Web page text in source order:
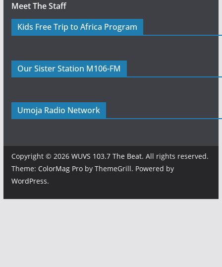
Meet The Staff
Kids Free Trip to Africa Program
Our Sister Station M106-FM
Umoja Radio Network
Copyright © 2026 WUVS 103.7 The Beat. All rights reserved.
Theme: ColorMag Proby ThemeGrill. Powered by
WordPress.